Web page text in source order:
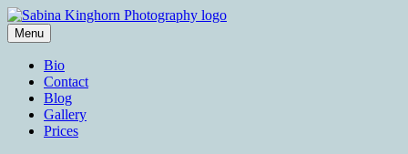
Skip
to
content
Sabina Kinghorn Photography
Menu
Bio
Contact
Blog
Gallery
Prices